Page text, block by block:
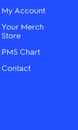
My Account
Your Merch
Store
PMS Chart
Contact